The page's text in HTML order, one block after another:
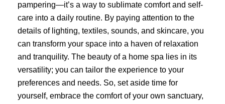
pampering—it’s a way to sublimate comfort and self-
care into a daily routine. By paying attention to the
details of lighting, textiles, sounds, and skincare, you
can transform your space into a haven of relaxation
and tranquility. The beauty of a home spa lies in its
versatility; you can tailor the experience to your
preferences and needs. So, set aside time for
yourself, embrace the comfort of your own sanctuary,